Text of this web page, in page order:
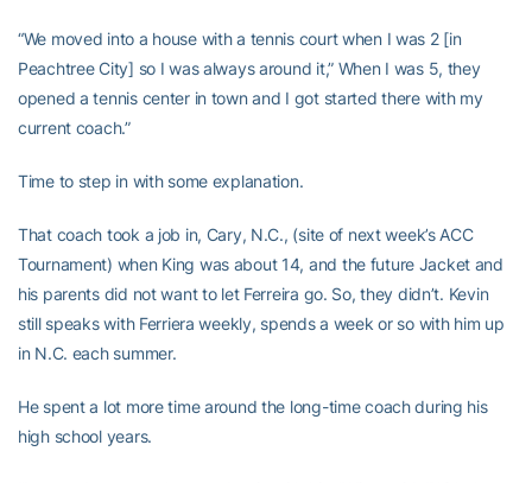
“We moved into a house with a tennis court when I was 2 [in
Peachtree City] so I was always around it,” When I was 5, they
opened a tennis center in town and I got started there with my
current coach.”
Time to step in with some explanation.
That coach took a job in, Cary, N.C., (site of next week’s ACC
Tournament) when King was about 14, and the future Jacket and
his parents did not want to let Ferreira go. So, they didn’t. Kevin
still speaks with Ferriera weekly, spends a week or so with him up
in N.C. each summer.
He spent a lot more time around the long-time coach during his
high school years.